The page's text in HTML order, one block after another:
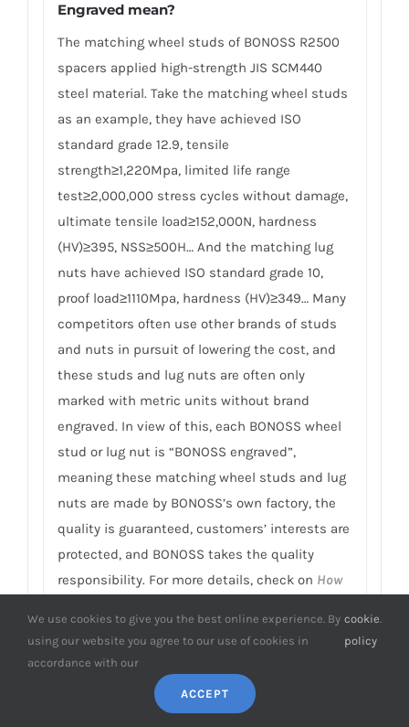
Engraved mean?
The matching wheel studs of BONOSS R2500
spacers applied high-strength JIS SCM440
steel material. Take the matching wheel studs
as an example, they have achieved ISO
standard grade 12.9, tensile
strength≥1,220Mpa, limited life range
test≥2,000,000 stress cycles without damage,
ultimate tensile load≥152,000N, hardness
(HV)≥395, NSS≥500H… And the matching lug
nuts have achieved ISO standard grade 10,
proof load≥1110Mpa, hardness (HV)≥349… Many
competitors often use other brands of studs
and nuts in pursuit of lowering the cost, and
these studs and lug nuts are often only
marked with metric units without brand
engraved. In view of this, each BONOSS wheel
stud or lug nut is “BONOSS engraved”,
meaning these matching wheel studs and lug
nuts are made by BONOSS’s own factory, the
quality is guaranteed, customers’ interests are
protected, and BONOSS takes the quality
responsibility. For more details, check on How
9. Can I customize R2500 wheel spacers?
It’s that possible to finish manufacturing
within 3 days?
We use cookies to give you the best online experience. By
using our website you agree to our use of cookies in
accordance with our
cookie
policy
.
ACCEPT